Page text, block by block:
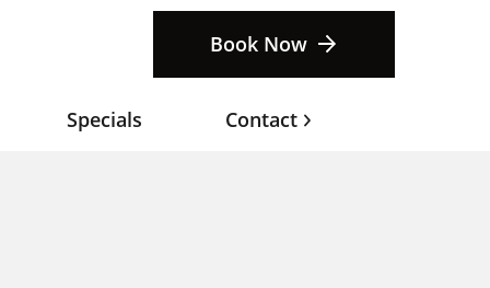
Book Now
Specials Contact